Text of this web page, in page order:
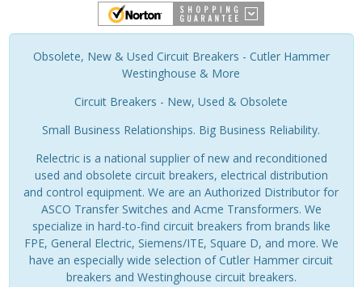
Obsolete, New & Used Circuit Breakers - Cutler Hammer
Westinghouse & More
Circuit Breakers - New, Used & Obsolete
Small Business Relationships. Big Business Reliability.
Relectric is a national supplier of new and reconditioned
used and obsolete circuit breakers, electrical distribution
and control equipment. We are an Authorized Distributor for
ASCO Transfer Switches and Acme Transformers. We
specialize in hard-to-find circuit breakers from brands like
FPE, General Electric, Siemens/ITE, Square D, and more. We
have an especially wide selection of Cutler Hammer circuit
breakers and Westinghouse circuit breakers.